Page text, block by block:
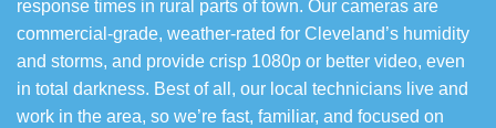
response times in rural parts of town. Our cameras are
commercial-grade, weather-rated for Cleveland’s humidity
and storms, and provide crisp 1080p or better video, even
in total darkness. Best of all, our local technicians live and
work in the area, so we’re fast, familiar, and focused on